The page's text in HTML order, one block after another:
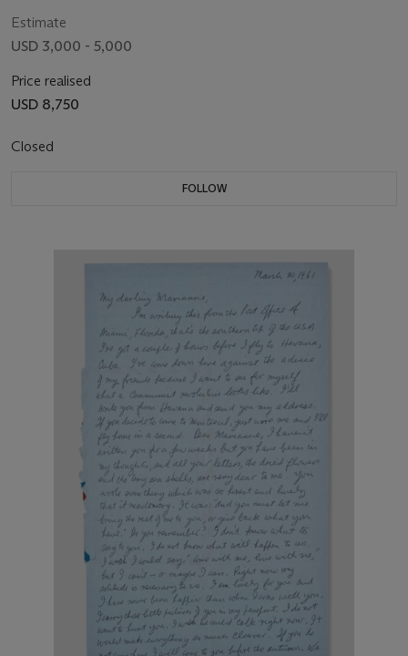
Estimate
USD 3,000 - 5,000
Price realised
USD 8,750
Closed
FOLLOW